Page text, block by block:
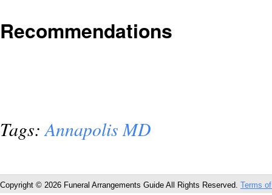
Recommendations
Tags:Annapolis MD
Copyright © 2026 Funeral Arrangements Guide All Rights Reserved. Terms